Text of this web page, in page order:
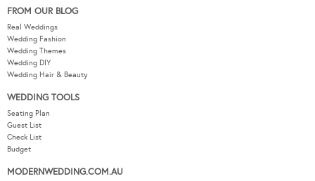
FROM OUR BLOG
Real Weddings
Wedding Fashion
Wedding Themes
Wedding DIY
Wedding Hair & Beauty
WEDDING TOOLS
Seating Plan
Guest List
Check List
Budget
MODERNWEDDING.COM.AU